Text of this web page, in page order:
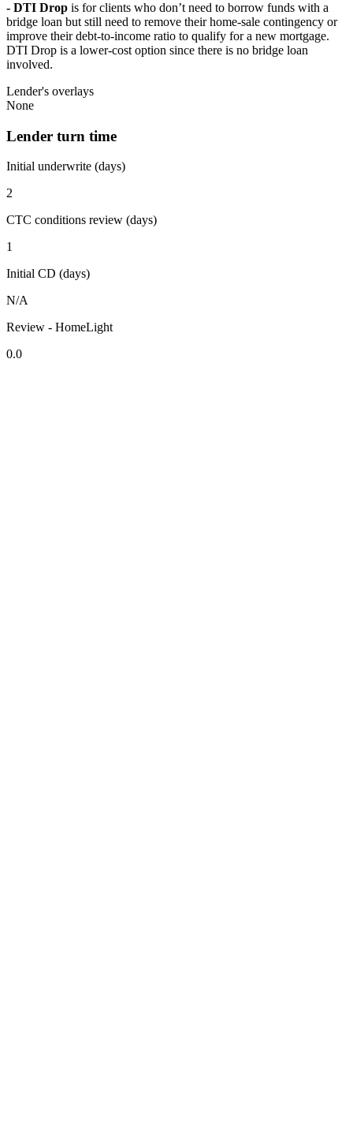
- DTI Drop is for clients who don’t need to borrow funds with a
bridge loan but still need to remove their home-sale contingency or
improve their debt-to-income ratio to qualify for a new mortgage.
DTI Drop is a lower-cost option since there is no bridge loan
involved.
Lender's overlays
None
Lender turn time
Initial underwrite (days)
2
CTC conditions review (days)
1
Initial CD (days)
N/A
Review - HomeLight
0.0